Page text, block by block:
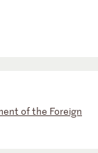
of the Foreign